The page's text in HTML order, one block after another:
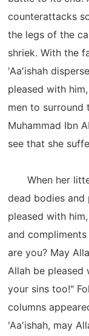
counterattacks
the legs of the
shriek. With the
'Aa'ishah
pleased with
men to surround
Muhammad Ibn
see that she
When her
dead bodies and
pleased with
and
are you? May
Allah be pleased
your sins too!"
columns
'Aa'ishah, may